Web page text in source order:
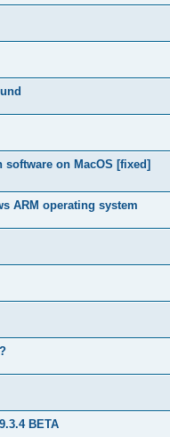
on MacOS [fixed]
ARM operating system
BETA